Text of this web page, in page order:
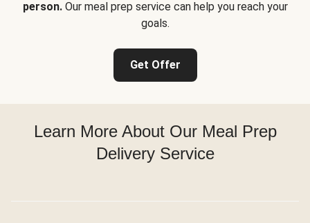
person.Our meal prep service can help you reach your
goals.
Get Offer
Learn More About Our Meal Prep
Delivery Service